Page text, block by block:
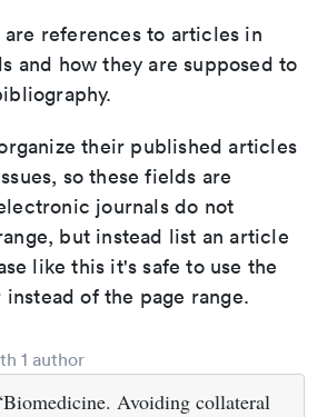
are references to articles in
and how they are supposed to
their published articles
so these fields are
journals do not
but instead list an article
like this it's safe to use the
of the page range.
1 author
Avoiding collateral